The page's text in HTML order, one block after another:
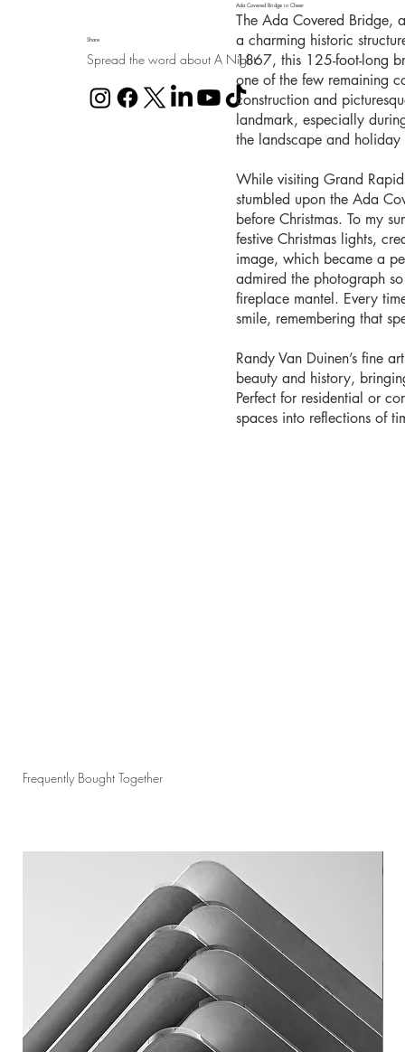
Share
Spread the word about A Night
Ada Covered Bridge in Cheer
The Ada Covered Bridge,
a charming historic
1867, this 125-foot-long
one of the few remaining
construction and
landmark, especially
the landscape and
While visiting Grand
stumbled upon the Ada
before Christmas. To my
festive Christmas lights,
image, which became a
admired the photograph
fireplace mantel. Every
smile, remembering that
Randy Van Duinen’s fine
beauty and history,
Perfect for residential or
spaces into reflections of
Frequently Bought Together